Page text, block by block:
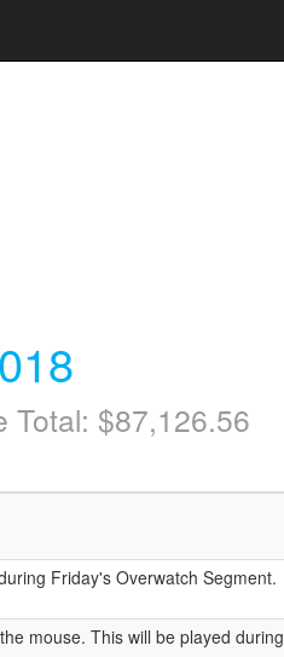
$87,126.56
Friday's Overwatch Segment.
mouse. This will be played during